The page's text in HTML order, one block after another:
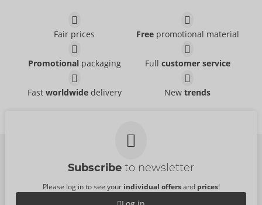
Suspender Tights
- ORION Brand
RRP:12.95 €
Thigh-High Stockings
Cottelli LEGWEAR- ORION Brand
25408271111
12.95 €
Fair prices Freepromotional material
Promotionalpackaging Full customer service
Fast worldwidedelivery Newtrends
Subscribe to newsletter
Please log in to see your individual offersand prices!